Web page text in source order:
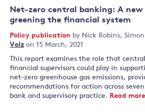
Net-zero central banking: A new
greening the financial system
Policy publication by Nick Robins,
Volz on 15 March, 2021
This report examines the role that
financial supervisors could play in
net-zero greenhouse gas emissions,
recommendations for action across
bank and supervisory practice. Read more